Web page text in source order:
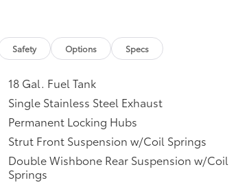
Safety Options Specs
18 Gal. Fuel Tank
Single Stainless Steel Exhaust
Permanent Locking Hubs
Strut Front Suspension w/Coil Springs
Double Wishbone Rear Suspension w/Coil
Springs